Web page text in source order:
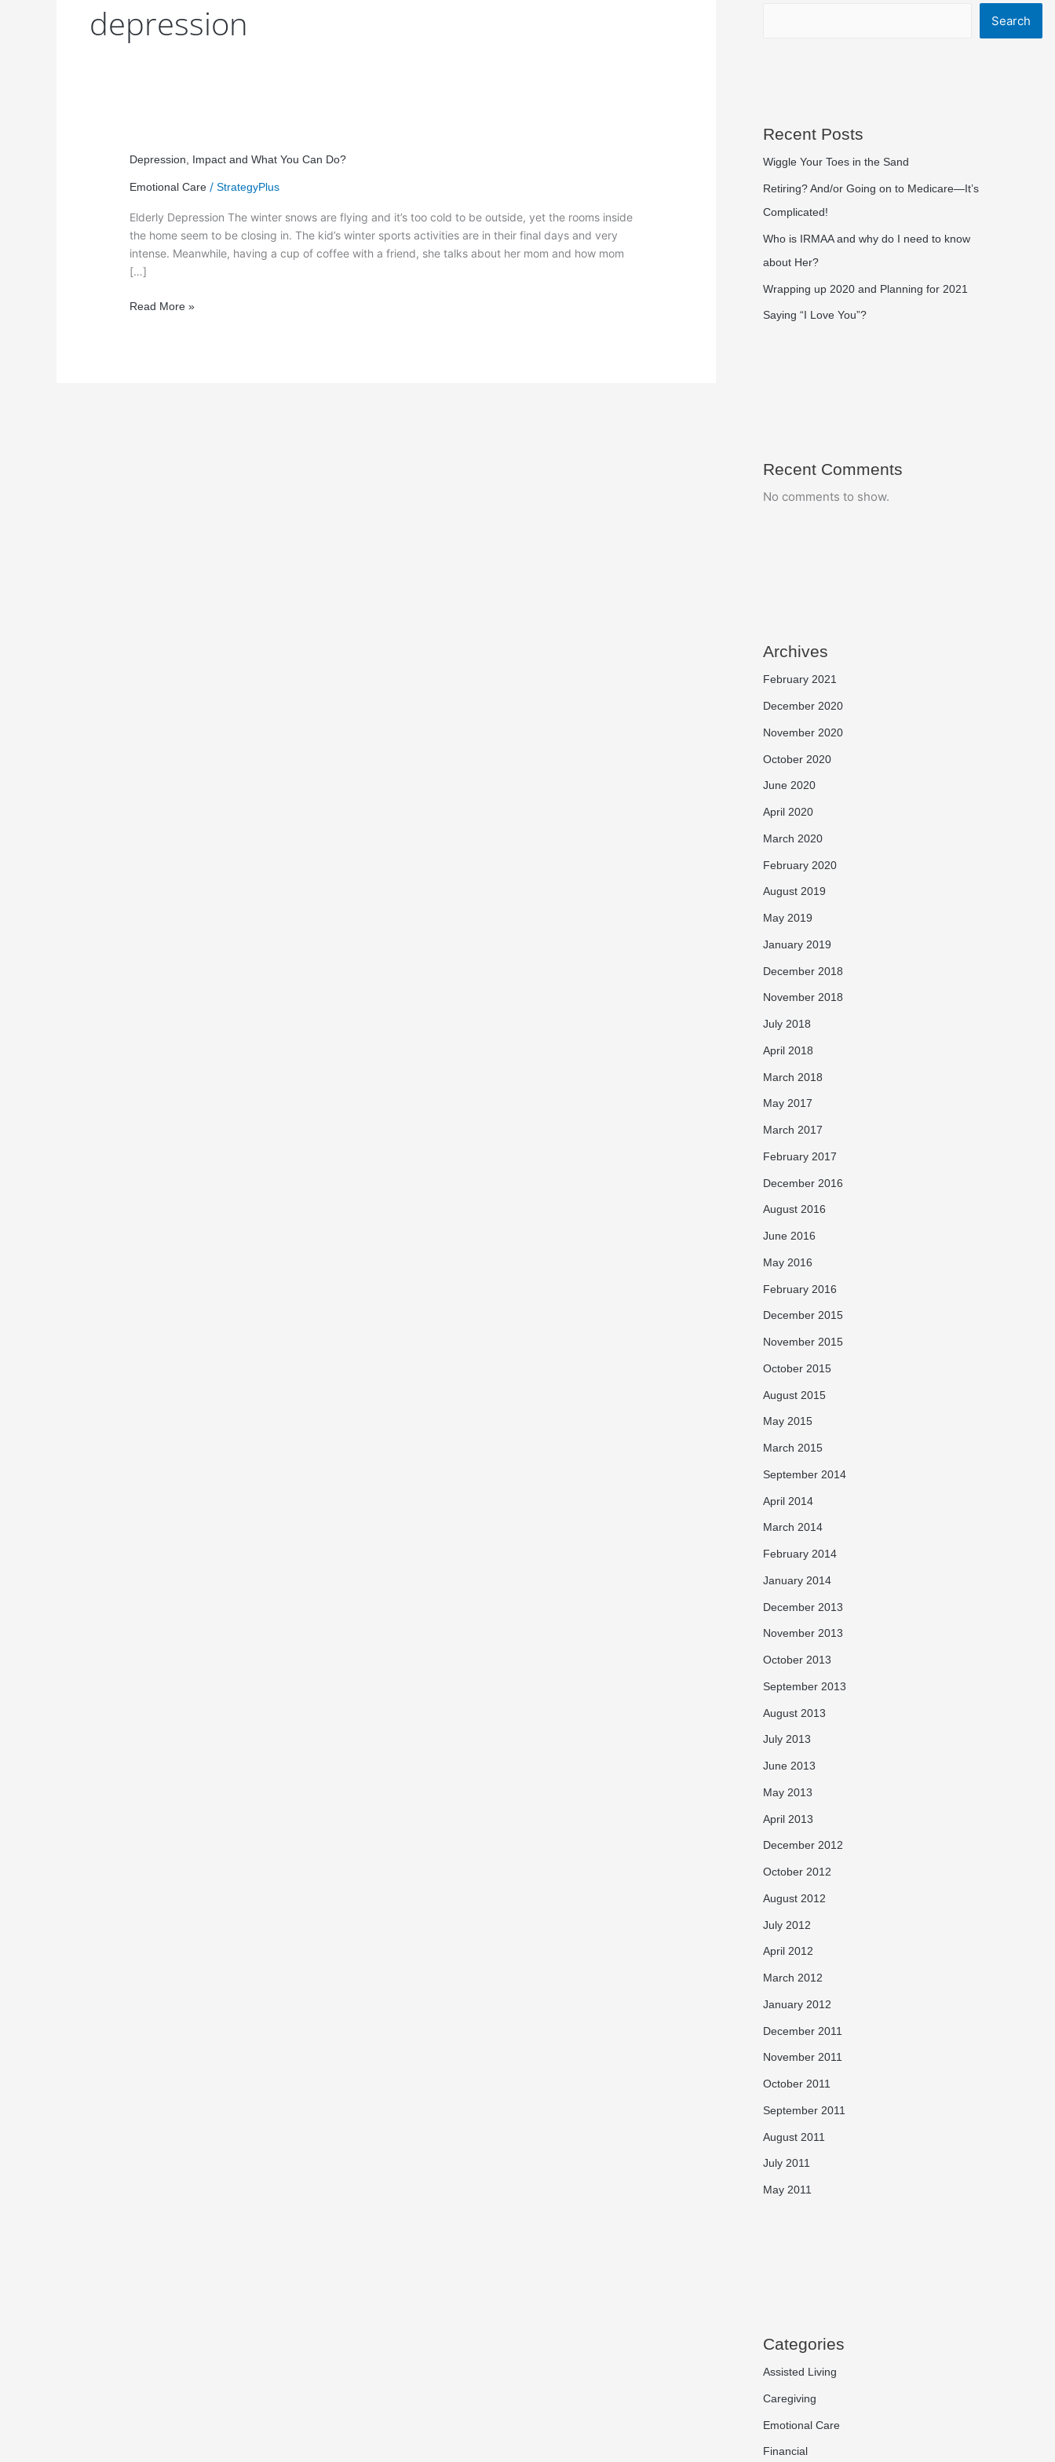
depression
Depression, Impact and What You Can Do?
Emotional Care /StrategyPlus
Elderly Depression The winter snows are flying and it’s too cold to be outside, yet the rooms inside
the home seem to be closing in. The kid’s winter sports activities are in their final days and very
intense. Meanwhile, having a cup of coffee with a friend, she talks about her mom and how mom
[…]
Impact
What
You
Can
Do?
Read More »
Search
Recent Posts
Wiggle Your Toes in the Sand
Retiring? And/or Going on to Medicare—It’s
Complicated!
Who is IRMAA and why do I need to know
about Her?
Wrapping up 2020 and Planning for 2021
Saying “I Love You”?
Recent Comments
No comments to show.
Archives
February 2021
December 2020
November 2020
October 2020
June 2020
April 2020
March 2020
February 2020
August 2019
May 2019
January 2019
December 2018
November 2018
July 2018
April 2018
March 2018
May 2017
March 2017
February 2017
December 2016
August 2016
June 2016
May 2016
February 2016
December 2015
November 2015
October 2015
August 2015
May 2015
March 2015
September 2014
April 2014
March 2014
February 2014
January 2014
December 2013
November 2013
October 2013
September 2013
August 2013
July 2013
June 2013
May 2013
April 2013
December 2012
October 2012
August 2012
July 2012
April 2012
March 2012
January 2012
December 2011
November 2011
October 2011
September 2011
August 2011
July 2011
May 2011
Categories
Assisted Living
Caregiving
Emotional Care
Financial